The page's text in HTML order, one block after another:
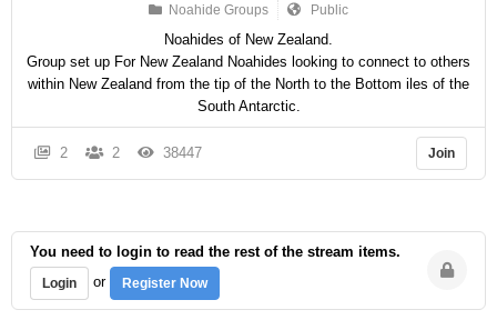
Noahide Groups Public
Noahides of New Zealand.
Group set up For New Zealand Noahides looking to connect to others
within New Zealand from the tip of the North to the Bottom iles of the
South Antarctic.
2 2 38447 Join
You need to login to read the rest of the stream items.
Login or Register Now